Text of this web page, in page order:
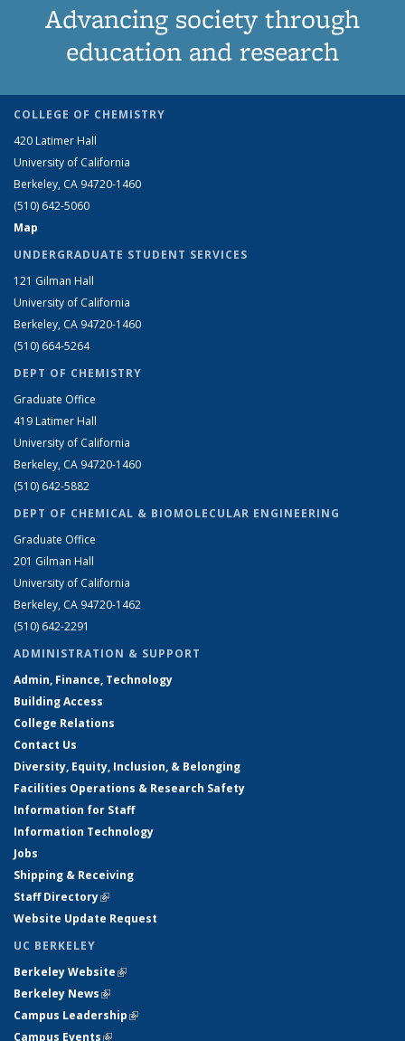
Advancing society through
education and research
COLLEGE OF CHEMISTRY
420 Latimer Hall
University of California
Berkeley, CA 94720-1460
(510) 642-5060
Map
UNDERGRADUATE STUDENT SERVICES
121 Gilman Hall
University of California
Berkeley, CA 94720-1460
(510) 664-5264
DEPT OF CHEMISTRY
Graduate Office
419 Latimer Hall
University of California
Berkeley, CA 94720-1460
(510) 642-5882
DEPT OF CHEMICAL & BIOMOLECULAR ENGINEERING
Graduate Office
201 Gilman Hall
University of California
Berkeley, CA 94720-1462
(510) 642-2291
ADMINISTRATION & SUPPORT
Admin, Finance, Technology
Building Access
College Relations
Contact Us
Diversity, Equity, Inclusion, & Belonging
Facilities Operations & Research Safety
Information for Staff
Information Technology
Jobs
Shipping & Receiving
Staff Directory(link is external)
Website Update Request
UC BERKELEY
Berkeley Website(link is external)
Berkeley News(link is external)
Campus Leadership(link is external)
Campus Events(link is external)